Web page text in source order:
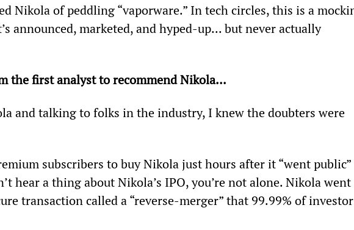
Nikola of peddling “vaporware.” In tech circles, this is a
announced, marketed, and hyped-up... but never actually
the first analyst to recommend Nikola...
and talking to folks in the industry, I knew the doubters were
subscribers to buy Nikola just hours after it “went public”
hear a thing about Nikola’s IPO, you’re not alone. Nikola went
transaction called a “reverse-merger” that 99.99% of